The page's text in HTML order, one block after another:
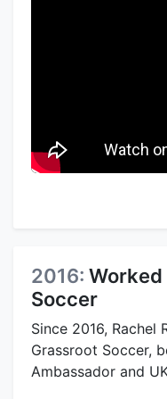
2016:
Soccer
Since 2016, Rachel
Grassroot Soccer,
Ambassador and